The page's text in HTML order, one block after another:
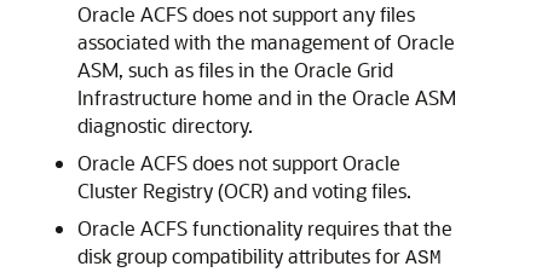
Oracle ACFS does not support any files
associated with the management of Oracle
ASM, such as files in the Oracle Grid
Infrastructure home and in the Oracle ASM
diagnostic directory.
Oracle ACFS does not support Oracle
Cluster Registry (OCR) and voting files.
Oracle ACFS functionality requires that the
disk group compatibility attributes for ASM